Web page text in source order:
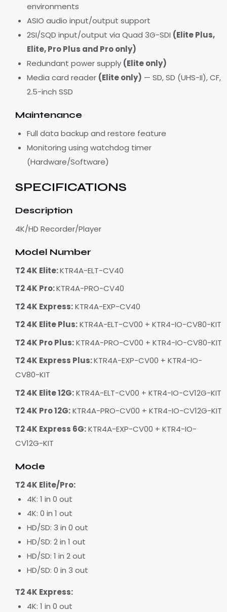
environments
ASIO audio input/output support
2SI/SQD input/output via Quad 3G-SDI (Elite Plus,
Elite, Pro Plus and Pro only)
Redundant power supply (Elite only)
Media card reader (Elite only) — SD, SD (UHS-II), CF,
2.5-inch SSD
Maintenance
Full data backup and restore feature
Monitoring using watchdog timer
(Hardware/Software)
SPECIFICATIONS
Description
4K/HD Recorder/Player
Model Number
T2 4K Elite:KTR4A-ELT-CV40
T2 4K Pro:KTR4A-PRO-CV40
T2 4K Express:KTR4A-EXP-CV40
T2 4K Elite Plus:KTR4A-ELT-CV00 + KTR4-IO-CV80-KIT
T2 4K Pro Plus:KTR4A-PRO-CV00 + KTR4-IO-CV80-KIT
T2 4K Express Plus:KTR4A-EXP-CV00 + KTR4-IO-
CV80-KIT
T2 4K Elite 12G:KTR4A-ELT-CV00 + KTR4-IO-CV12G-KIT
T2 4K Pro 12G:KTR4A-PRO-CV00 + KTR4-IO-CV12G-KIT
T2 4K Express 6G:KTR4A-EXP-CV00 + KTR4-IO-
CV12G-KIT
Mode
T2 4K Elite/Pro:
4K: 1 in 0 out
4K: 0 in 1 out
HD/SD: 3 in 0 out
HD/SD: 2 in 1 out
HD/SD: 1 in 2 out
HD/SD: 0 in 3 out
T2 4K Express:
4K: 1 in 0 out